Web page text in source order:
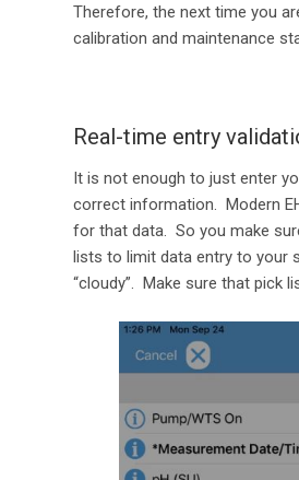
Therefore, the next time you
calibration and maintenance
Real-time entry
It is not enough to just enter
correct information. Modern
for that data. So you make
lists to limit data entry to your
“cloudy”. Make sure that pick